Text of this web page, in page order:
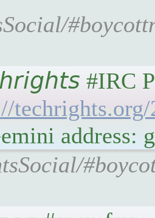
#IRC
address: